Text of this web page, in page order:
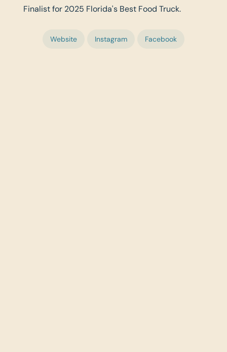
Finalist for 2025 Florida's Best Food Truck.
Website Instagram Facebook